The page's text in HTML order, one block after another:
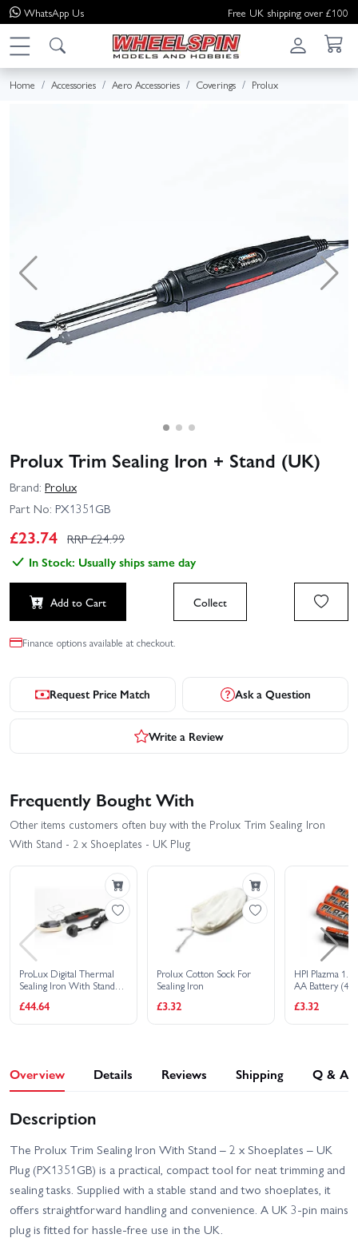
WhatsApp Us Free UK shipping over £100
Home Accessories Aero Accessories Coverings Prolux
Prolux Trim Sealing Iron + Stand (UK)
Brand: Prolux
Part No: PX1351GB
£23.74 RRP £24.99
In Stock: Usually ships same day
Add to Cart Collect
Finance options available at checkout.
Request Price Match Ask a Question
Write a Review
Frequently Bought With
Other items customers often buy with the Prolux Trim Sealing Iron
With Stand - 2 x Shoeplates - UK Plug
ProLux Digital Thermal
Sealing Iron With Stand
£44.64
Prolux Cotton Sock For
Sealing Iron
£3.32
HPI Plazma
AA Battery
£3.32
Overview Details Reviews Shipping Q & A
Description
The Prolux Trim Sealing Iron With Stand – 2 x Shoeplates – UK
Plug (PX1351GB) is a practical, compact tool for neat trimming and
sealing tasks. Supplied with a stable stand and two shoeplates, it
offers straightforward handling and convenience. A UK 3‑pin mains
plug is fitted for hassle-free use in the UK.